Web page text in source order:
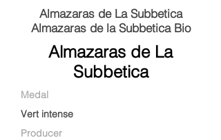
Almazaras de La Subbetica
Almazaras de la Subbetica Bio
Almazaras de La
Subbetica
Medal
Vert intense
Producer